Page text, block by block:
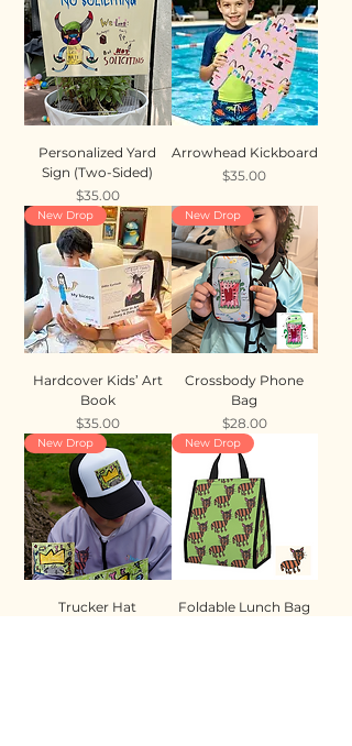
Personalized Yard
Sign (Two-Sided)
Price
$35.00
Arrowhead Kickboard
Price
$35.00
New Drop
Hardcover Kids’ Art
Book
Price
$35.00
New Drop
Crossbody Phone
Bag
Price
$28.00
New Drop
Trucker Hat
New Drop
Foldable Lunch Bag